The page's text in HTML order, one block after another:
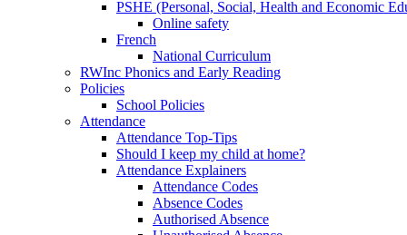
PSHE (Personal, Social, Health and Economic
Online safety
French
National Curriculum
RWInc Phonics and Early Reading
Policies
School Policies
Attendance
Attendance Top-Tips
Should I keep my child at home?
Attendance Explainers
Attendance Codes
Absence Codes
Authorised Absence